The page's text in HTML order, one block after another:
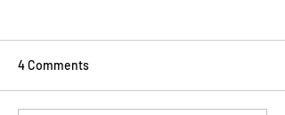
4 Comments